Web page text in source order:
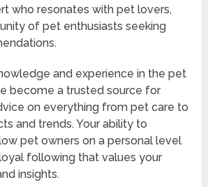
who resonates with pet lovers,
of pet enthusiasts seeking
and experience in the pet
become a trusted source for
on everything from pet care to
and trends. Your ability to
pet owners on a personal level
following that values your
insights.